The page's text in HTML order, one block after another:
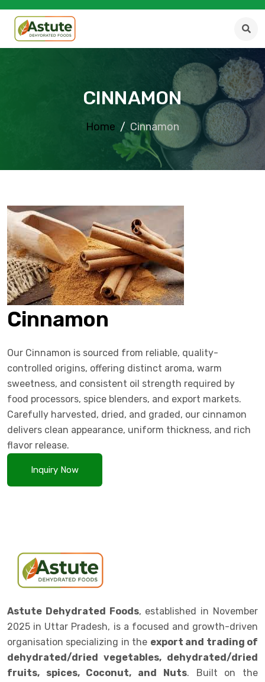
CINNAMON
Home Cinnamon
Cinnamon
Our Cinnamon is sourced from reliable, quality-
controlled origins, offering distinct aroma, warm
sweetness, and consistent oil strength required by
food processors, spice blenders, and export markets.
Carefully harvested, dried, and graded, our cinnamon
delivers clean appearance, uniform thickness, and rich
flavor release.
Inquiry Now
Astute Dehydrated Foods, established in November
2025 in Uttar Pradesh, is a focused and growth-driven
organisation specializing in the export and trading of
dehydrated/dried vegetables, dehydrated/dried
fruits, spices, Coconut, and Nuts. Built on the